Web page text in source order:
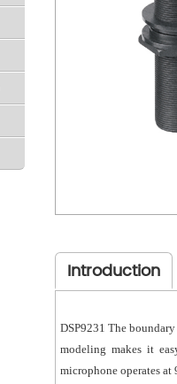
Introduction
DSP9231 The
modeling makes it
microphone operates